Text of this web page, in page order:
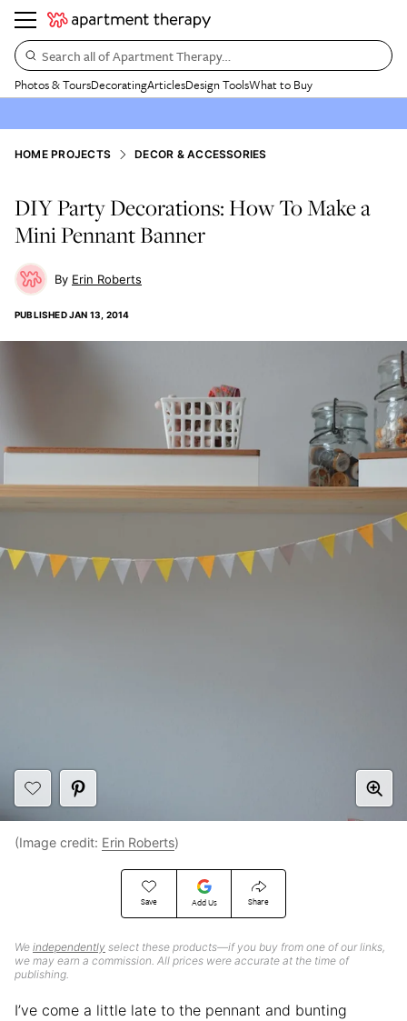
Search all of Apartment Therapy…
Photos & ToursDecoratingArticlesDesign ToolsWhat to Buy
HOME PROJECTS DECOR & ACCESSORIES
DIY Party Decorations: How To Make a
Mini Pennant Banner
Erin Roberts
PUBLISHEDJAN 13, 2014
Save Add Us Share
We independently select these products—if you buy from one of our links,
we may earn a commission. All prices were accurate at the time of
publishing.
(Image credit: Erin Roberts)
I’ve come a little late to the pennant and bunting